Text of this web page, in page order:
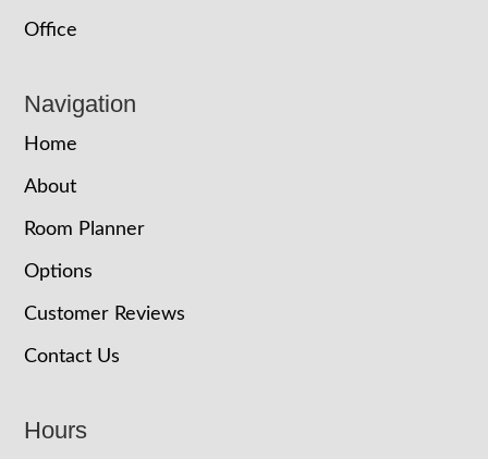
Office
Navigation
Home
About
Room Planner
Options
Customer Reviews
Contact Us
Hours